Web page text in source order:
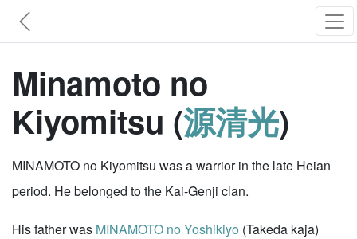
Minamoto no
Kiyomitsu (源清光)
MINAMOTO no Kiyomitsu was a warrior in the late Heian
period. He belonged to the Kai-Genji clan.
His father was MINAMOTO no Yoshikiyo (Takeda kaja)